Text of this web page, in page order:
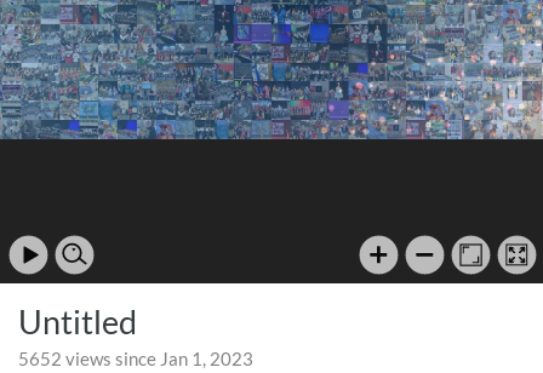
Untitled
5652 views since Jan 1, 2023